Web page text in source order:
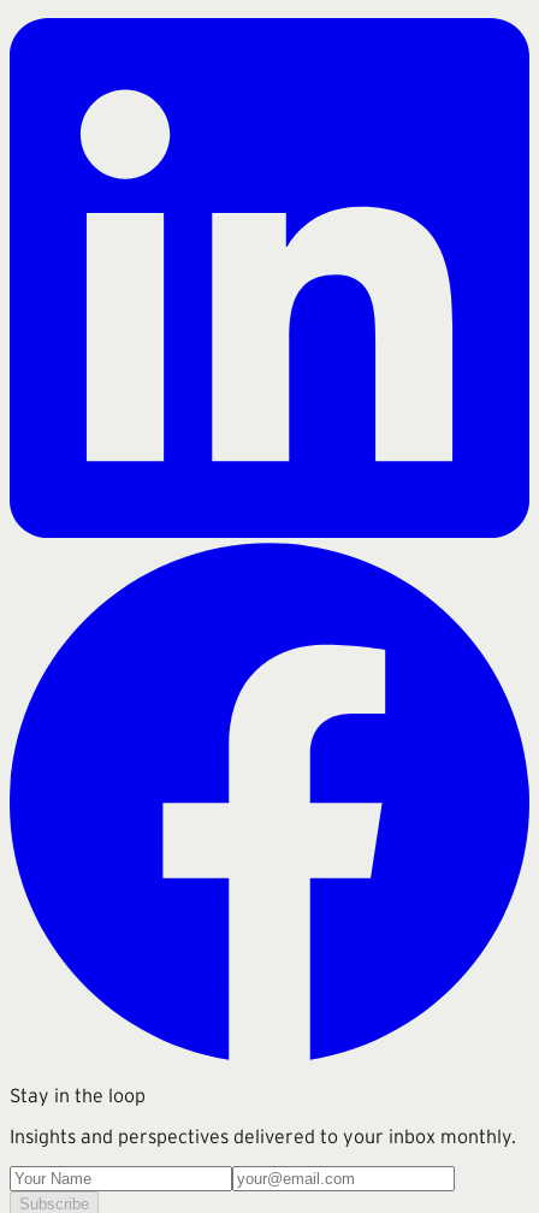
Stay in the loop
Insights and perspectives delivered to your inbox monthly.
Subscribe